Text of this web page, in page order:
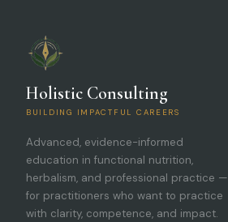
Holistic Consulting
BUILDING IMPACTFUL CAREERS
Advanced, evidence-informed
education in functional nutrition,
herbalism, and professional practice —
for practitioners who want to practice
with clarity, competence, and impact.